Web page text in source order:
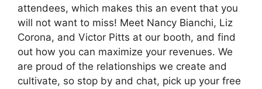
attendees, which makes this an event that you
will not want to miss! Meet Nancy Bianchi, Liz
Corona, and Victor Pitts at our booth, and find
out how you can maximize your revenues. We
are proud of the relationships we create and
cultivate, so stop by and chat, pick up your free